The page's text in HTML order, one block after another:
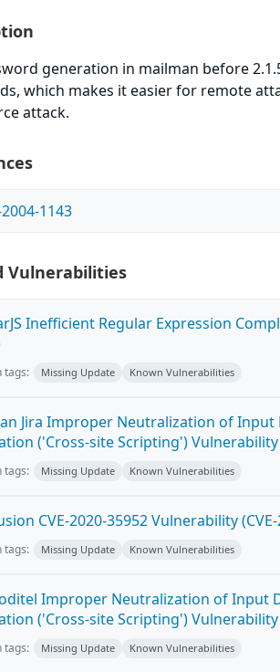
generation in mailman before
which makes it easier for remote
attack.
2004-1143
Vulnerabilities
Inefficient Regular Expression
tags: Missing Update Known Vulnerabilities
Jira Improper Neutralization of Input
('Cross-site Scripting') Vulnerability
tags: Missing Update Known Vulnerabilities
CVE-2020-35952 Vulnerability
tags: Missing Update Known Vulnerabilities
Improper Neutralization of Input
('Cross-site Scripting') Vulnerability
tags: Missing Update Known Vulnerabilities